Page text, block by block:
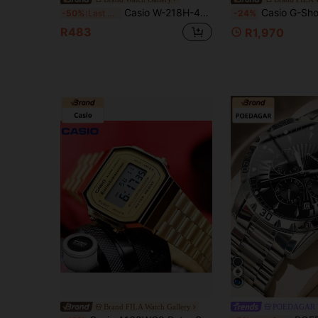
-50% Casio W-218H-4B2 Unisex Digital Sport Watch, Black Orange Resin Strap Square Dial, 50M Waterproof LED Light Stopwatch Alarm Calendar 7-Year Battery St
R483
-24% Casio G-Shock, -B500-7 Watch, White Bluetooth Sport Watch, 200m Waterproof Pedometer Watch, Slim LED Backlight Digital Watch, Student Watch, Square Digital
R1,970
Brand FILA Watch Gallery